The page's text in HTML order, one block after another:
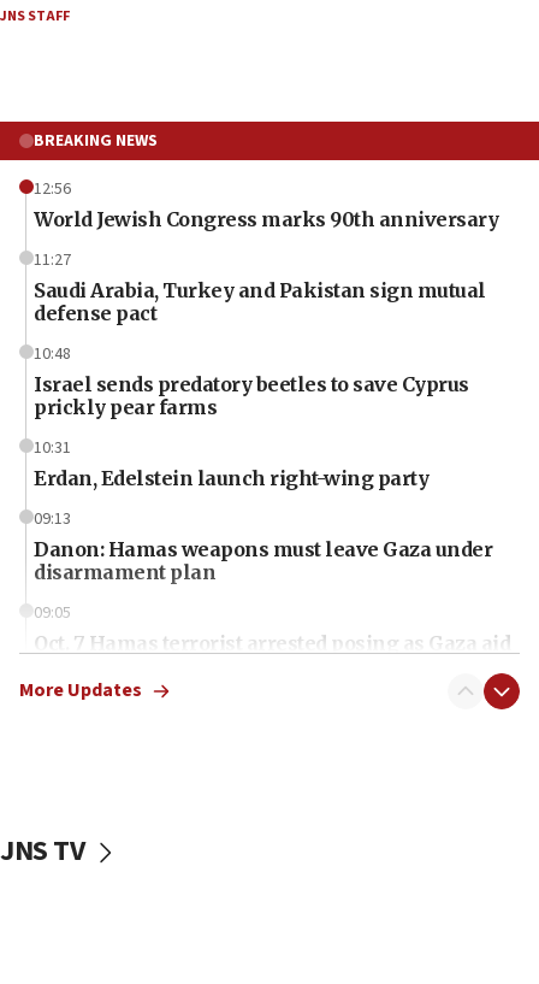
JNS STAFF
BREAKING NEWS
12:56
World Jewish Congress marks 90th anniversary
11:27
Saudi Arabia, Turkey and Pakistan sign mutual
defense pact
10:48
Israel sends predatory beetles to save Cyprus
prickly pear farms
10:31
Erdan, Edelstein launch right-wing party
09:13
Danon: Hamas weapons must leave Gaza under
disarmament plan
09:05
Oct. 7 Hamas terrorist arrested posing as Gaza aid
vessels under Iran blockade
More Updates
JNS TV